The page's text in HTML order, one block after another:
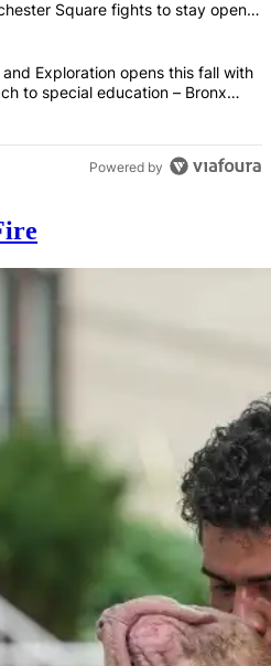
Square fights to stay open –
School of Arts and Exploration
Exploration opens this fall with
to special education – Bronx
Powered by